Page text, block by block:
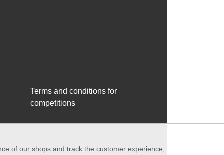
Terms and conditions for
competitions
of our shops and track the customer experience,